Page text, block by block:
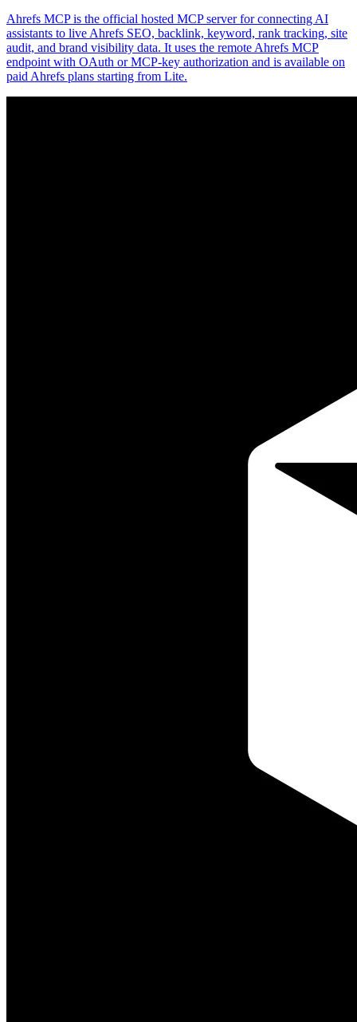
Ahrefs MCP is the official hosted MCP server for connecting AI
assistants to live Ahrefs SEO, backlink, keyword, rank tracking, site
audit, and brand visibility data. It uses the remote Ahrefs MCP
endpoint with OAuth or MCP-key authorization and is available on
paid Ahrefs plans starting from Lite.